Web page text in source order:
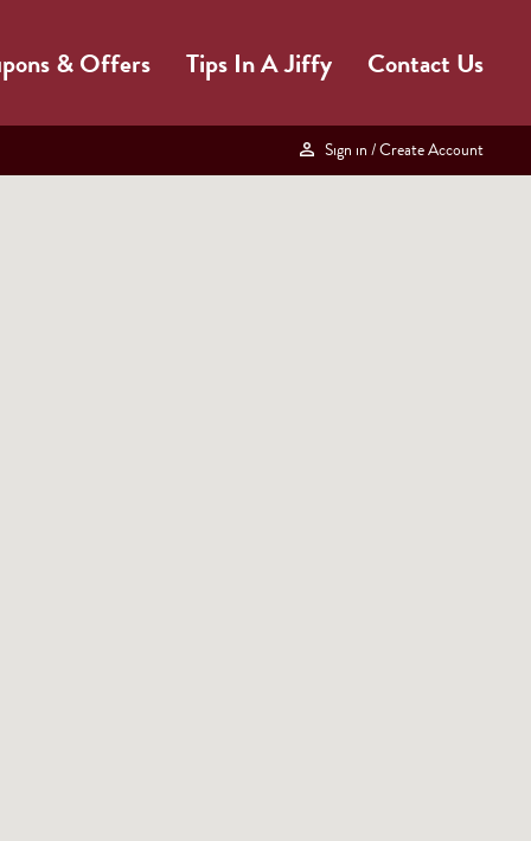
& Offers Tips In A Jiffy Contact Us
Sign in / Create Account